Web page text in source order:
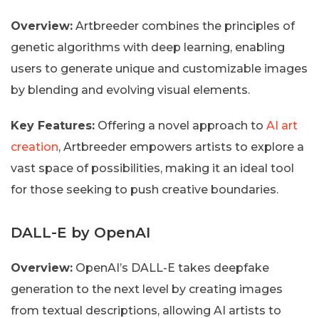
Overview: Artbreeder combines the principles of
genetic algorithms with deep learning, enabling
users to generate unique and customizable images
by blending and evolving visual elements.
Key Features: Offering a novel approach to AI art
creation, Artbreeder empowers artists to explore a
vast space of possibilities, making it an ideal tool
for those seeking to push creative boundaries.
DALL-E by OpenAI
Overview: OpenAI’s DALL-E takes deepfake
generation to the next level by creating images
from textual descriptions, allowing AI artists to